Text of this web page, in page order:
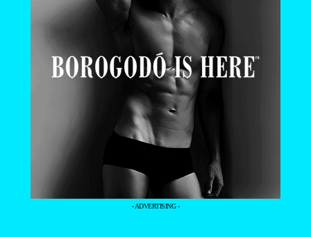
- ADVERTISING -